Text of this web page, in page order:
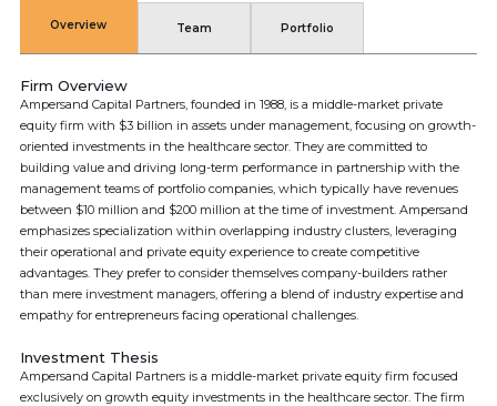
Overview Team Portfolio
Firm Overview
Ampersand Capital Partners, founded in 1988, is a middle-market private
equity firm with $3 billion in assets under management, focusing on growth-
oriented investments in the healthcare sector. They are committed to
building value and driving long-term performance in partnership with the
management teams of portfolio companies, which typically have revenues
between $10 million and $200 million at the time of investment. Ampersand
emphasizes specialization within overlapping industry clusters, leveraging
their operational and private equity experience to create competitive
advantages. They prefer to consider themselves company-builders rather
than mere investment managers, offering a blend of industry expertise and
empathy for entrepreneurs facing operational challenges.
Investment Thesis
Ampersand Capital Partners is a middle-market private equity firm focused
exclusively on growth equity investments in the healthcare sector. The firm